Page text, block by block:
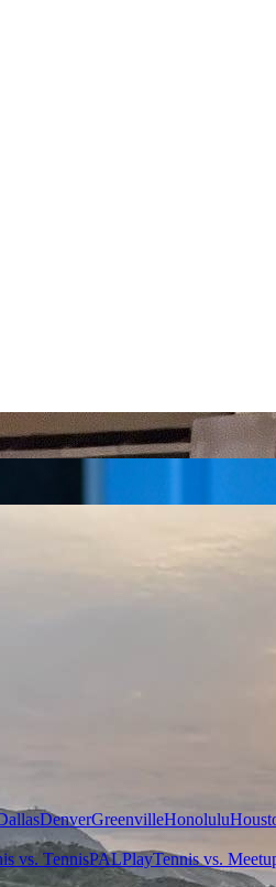
DenverGreenvilleHonolulu
vs. TennisPALPlayTennis vs.